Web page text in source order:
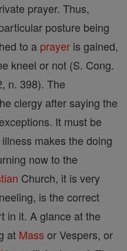
prayer. Thus,
posture being
to a prayer is gained,
kneel or not (S. Cong.
n. 398). The
clergy after saying the
It must be
makes the doing
now to the
Church, it is very
is the correct
in it. A glance at the
at Mass or Vespers, or